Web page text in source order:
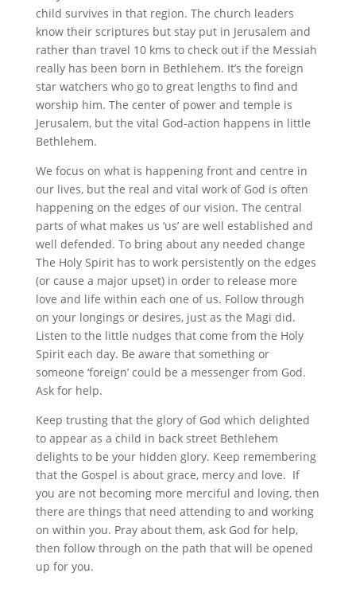
child survives in that region. The church leaders
know their scriptures but stay put in Jerusalem and
rather than travel 10 kms to check out if the Messiah
really has been born in Bethlehem. It’s the foreign
star watchers who go to great lengths to find and
worship him. The center of power and temple is
Jerusalem, but the vital God-action happens in little
Bethlehem.
We focus on what is happening front and centre in
our lives, but the real and vital work of God is often
happening on the edges of our vision. The central
parts of what makes us ‘us’ are well established and
well defended. To bring about any needed change
The Holy Spirit has to work persistently on the edges
(or cause a major upset) in order to release more
love and life within each one of us. Follow through
on your longings or desires, just as the Magi did.
Listen to the little nudges that come from the Holy
Spirit each day. Be aware that something or
someone ‘foreign’ could be a messenger from God.
Ask for help.
Keep trusting that the glory of God which delighted
to appear as a child in back street Bethlehem
delights to be your hidden glory. Keep remembering
that the Gospel is about grace, mercy and love. If
you are not becoming more merciful and loving, then
there are things that need attending to and working
on within you. Pray about them, ask God for help,
then follow through on the path that will be opened
up for you.